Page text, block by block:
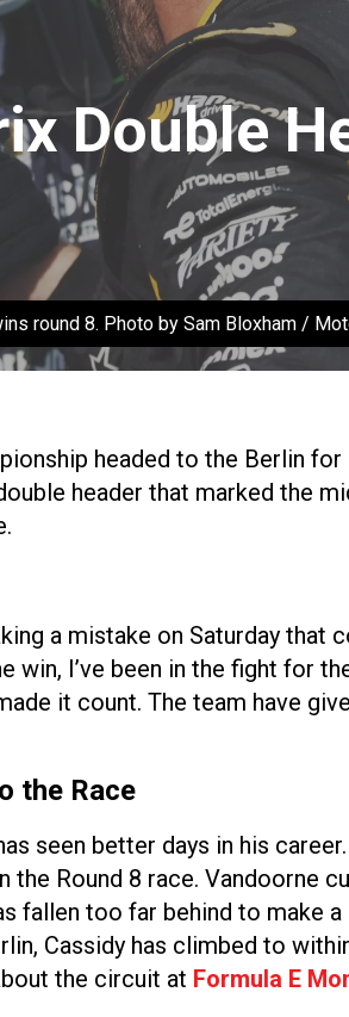
Double
round 8. Photo by Sam Bloxham /
headed to the Berlin
header that marked the
a mistake on Saturday that
win, I’ve been in the fight for
it count. The team have
the Race
seen better days in his
Round 8 race. Vandoorne
fallen too far behind to make
Cassidy has climbed to
the circuit at Formula E